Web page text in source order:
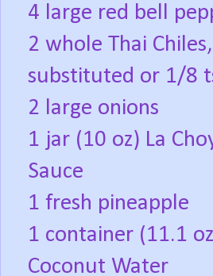
4 large red bell
2 whole Thai
substituted or 1/8
2 large onions
1 jar (10 oz) La
Sauce
1 fresh pineapple
1 container (11.1
Coconut Water